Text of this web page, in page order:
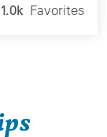
1.0k Favorites